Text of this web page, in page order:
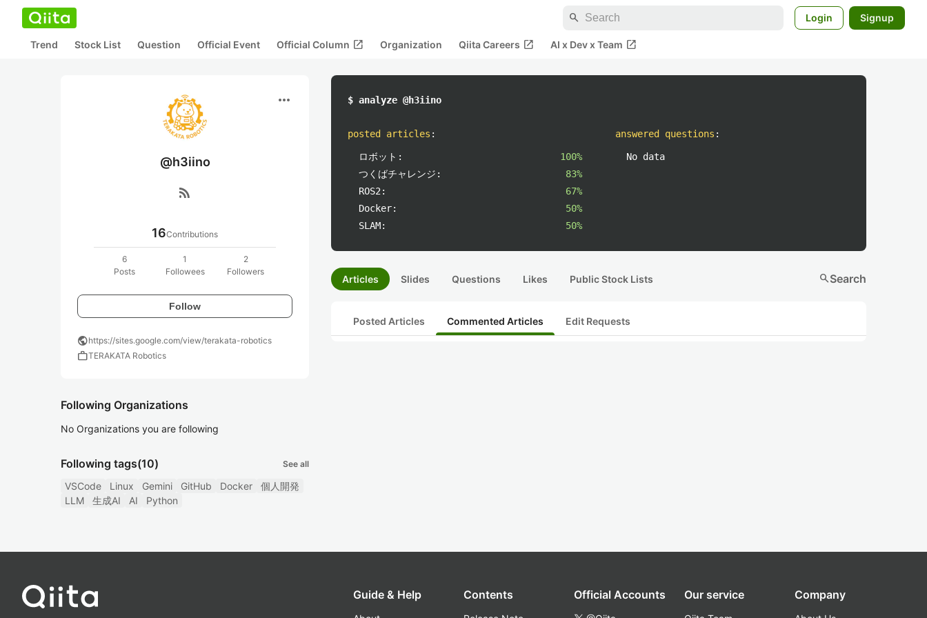
search Login Signup
Trend Stock List Question Official Event Official Column open_in_new Organization Qiita Careers open_in_new AI x Dev x Team open_in_new
more_horiz
@h3iino
rss_feed
16Contributions
6
Posts
1
Followees
2
Followers
Follow
publichttps://sites.google.com/view/terakata-robotics
workTERAKATA Robotics
Following Organizations
No Organizations you are following
Following tags(10) See all
VSCode Linux Gemini GitHub Docker
個人開発
LLM
生成AI AI Python
$ analyze @h3iino
posted articles :
ロボット:
100%
つくばチャレンジ:
83%
ROS2:
67%
Docker:
50%
SLAM:
50%
answered questions :
No data
Articles Slides Questions Likes Public Stock Lists searchSearch
Posted Articles Commented Articles Edit Requests
Guide & Help Contents Official Accounts Our service Company